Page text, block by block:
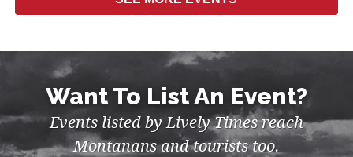
Want To List An Event?
Events listed by Lively Times reach
Montanans and tourists too.